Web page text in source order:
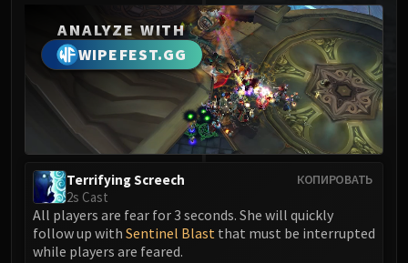
MSV / HOF / TOES
The Stone Guard
Feng the Accursed
Gara'jal the Spiritbinder
The Spirit Kings
Elegon
Will of the Emperor
Imperial Vizier Zor'lok
Garalon
Wind Lord Mel'jarak
ANALYZE WITH
WIPEFEST.GG
КОПИРОВАТЬ
Terrifying Screech
2s Cast
All players are fear for 3 seconds. She will quickly
follow up with Sentinel Blast that must be interrupted
while players are feared.